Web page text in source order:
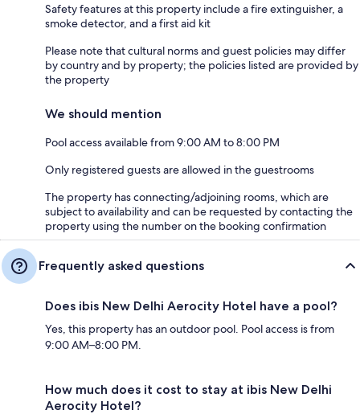
Safety features at this property include a fire extinguisher, a
smoke detector, and a first aid kit
Please note that cultural norms and guest policies may differ
by country and by property; the policies listed are provided by
the property
We should mention
Pool access available from 9:00 AM to 8:00 PM
Only registered guests are allowed in the guestrooms
The property has connecting/adjoining rooms, which are
subject to availability and can be requested by contacting the
property using the number on the booking confirmation
Frequently asked questions
Does ibis New Delhi Aerocity Hotel have a pool?
Yes, this property has an outdoor pool. Pool access is from
9:00 AM–8:00 PM.
How much does it cost to stay at ibis New Delhi
Aerocity Hotel?